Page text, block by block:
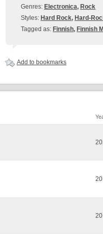
Genres: Electronica, Rock
Styles: Hard Rock, Hard-
Tagged as: Finnish, Finnish
Add to bookmarks